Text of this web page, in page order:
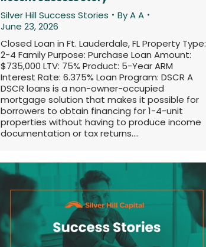
Silver Hill Success Stories ByA A
June 23, 2026
Closed Loan in Ft. Lauderdale, FL Property Type:
2-4 Family Purpose: Purchase Loan Amount:
$735,000 LTV: 75% Product: 5-Year ARM
Interest Rate: 6.375% Loan Program: DSCR A
DSCR loans is a non-owner-occupied
mortgage solution that makes it possible for
borrowers to obtain financing for 1-4-unit
properties without having to produce income
documentation or tax returns.…